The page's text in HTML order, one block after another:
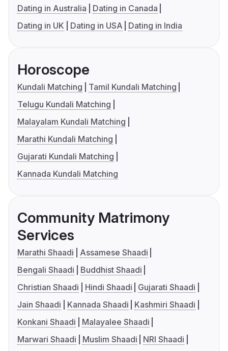
Dating in Australia
Dating in Canada
Dating in UK
Dating in USA Dating in India
Horoscope
Kundali Matching
Tamil Kundali Matching
Telugu Kundali Matching
Malayalam Kundali Matching
Marathi Kundali Matching
Gujarati Kundali Matching
Kannada Kundali Matching
Community Matrimony
Services
Marathi Shaadi
Assamese Shaadi
Bengali Shaadi
Buddhist Shaadi
Christian Shaadi
Hindi Shaadi
Gujarati Shaadi
Jain Shaadi
Kannada Shaadi
Kashmiri Shaadi
Konkani Shaadi
Malayalee Shaadi
Marwari Shaadi
Muslim Shaadi
NRI Shaadi